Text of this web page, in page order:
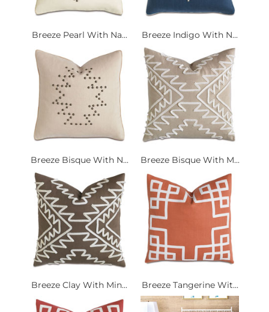
Breeze Pearl With Na... Breeze Indigo With N...
Breeze Bisque With N... Breeze Bisque With M...
Breeze Clay With Min... Breeze Tangerine Wit...